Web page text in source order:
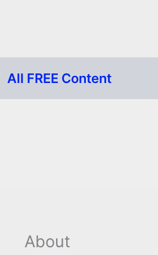
All FREE Content
About